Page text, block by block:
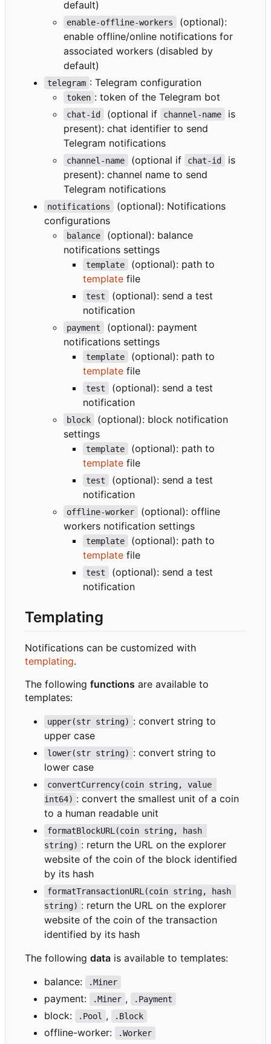
default)
enable-offline-workers
(optional):
enable offline/online notifications for
associated workers (disabled by
default)
telegram : Telegram configuration
token : token of the Telegram bot
chat-id (optional if channel-name
is
present): chat identifier to send
Telegram notifications
channel-name (optional if chat-id
is
present): channel name to send
Telegram notifications
notifications
(optional): Notifications
configurations
balance
(optional): balance
notifications settings
template
(optional): path to
template file
test
(optional): send a test
notification
payment
(optional): payment
notifications settings
template
(optional): path to
template file
test
(optional): send a test
notification
block
(optional): block notification
settings
template
(optional): path to
template file
test
(optional): send a test
notification
offline-worker
(optional): offline
workers notification settings
template
(optional): path to
template file
test
(optional): send a test
notification
Templating
Notifications can be customized with
templating.
The following functions are available to
templates:
upper(str string) : convert string to
upper case
lower(str string) : convert string to
lower case
convertCurrency(coin string, value
int64) : convert the smallest unit of a coin
to a human readable unit
formatBlockURL(coin string, hash
string) : return the URL on the explorer
website of the coin of the block identified
by its hash
formatTransactionURL(coin string, hash
string) : return the URL on the explorer
website of the coin of the transaction
identified by its hash
The following data is available to templates:
balance:
.Miner
payment: .Miner , .Payment
block: .Pool , .Block
offline-worker: .Worker